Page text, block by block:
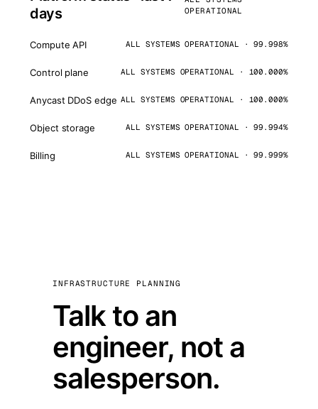
days
OPERATIONAL
Compute API ALL SYSTEMS OPERATIONAL · 99.998%
Control plane ALL SYSTEMS OPERATIONAL · 100.000%
Anycast DDoS edge ALL SYSTEMS OPERATIONAL · 100.000%
Object storage ALL SYSTEMS OPERATIONAL · 99.994%
Billing ALL SYSTEMS OPERATIONAL · 99.999%
INFRASTRUCTURE PLANNING
Talk to an
engineer, not a
salesperson.